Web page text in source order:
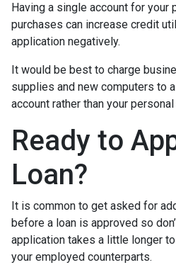
Having a single account for your
purchases can increase credit
application negatively.
It would be best to charge
supplies and new computers to
account rather than your personal
Ready to
Loan?
It is common to get asked for
before a loan is approved so
application takes a little longer
your employed counterparts.